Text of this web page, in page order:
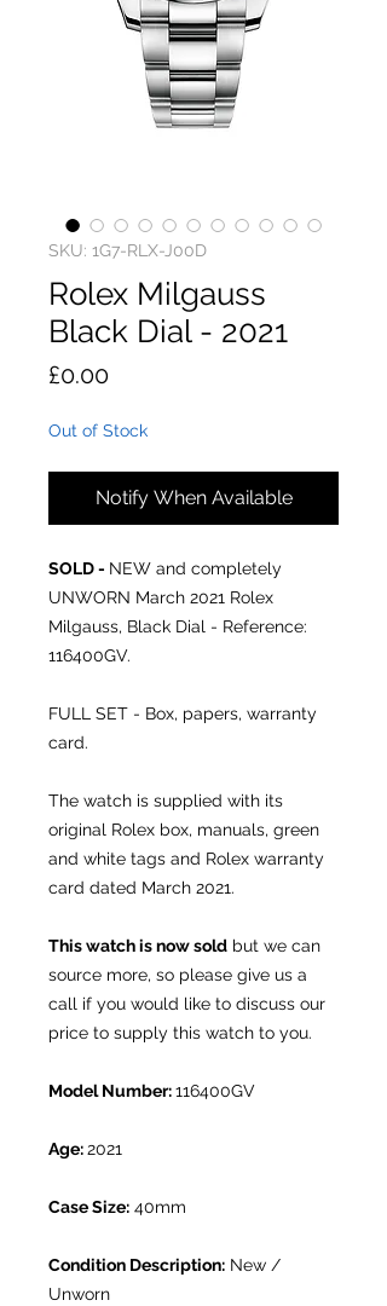
SKU: 1G7-RLX-J00D
Rolex Milgauss
Black Dial - 2021
£0.00Price
Out of Stock
Notify When Available
SOLD - NEW and completely
UNWORN March 2021 Rolex
Milgauss, Black Dial - Reference:
116400GV.
FULL SET - Box, papers, warranty
card.
The watch is supplied with its
original Rolex box, manuals, green
and white tags and Rolex warranty
card dated March 2021.
This watch is now sold but we can
source more, so please give us a
call if you would like to discuss our
price to supply this watch to you.
Model Number:116400GV
Age:2021
Case Size: 40mm
Condition Description: New /
Unworn